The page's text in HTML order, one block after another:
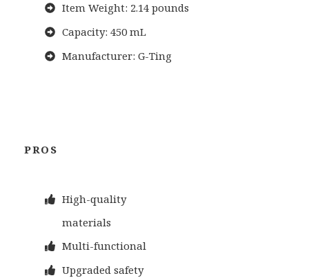
Item Weight: 2.14 pounds
Capacity: 450 mL
Manufacturer: G-Ting
PROS
High-quality
materials
Multi-functional
Upgraded safety